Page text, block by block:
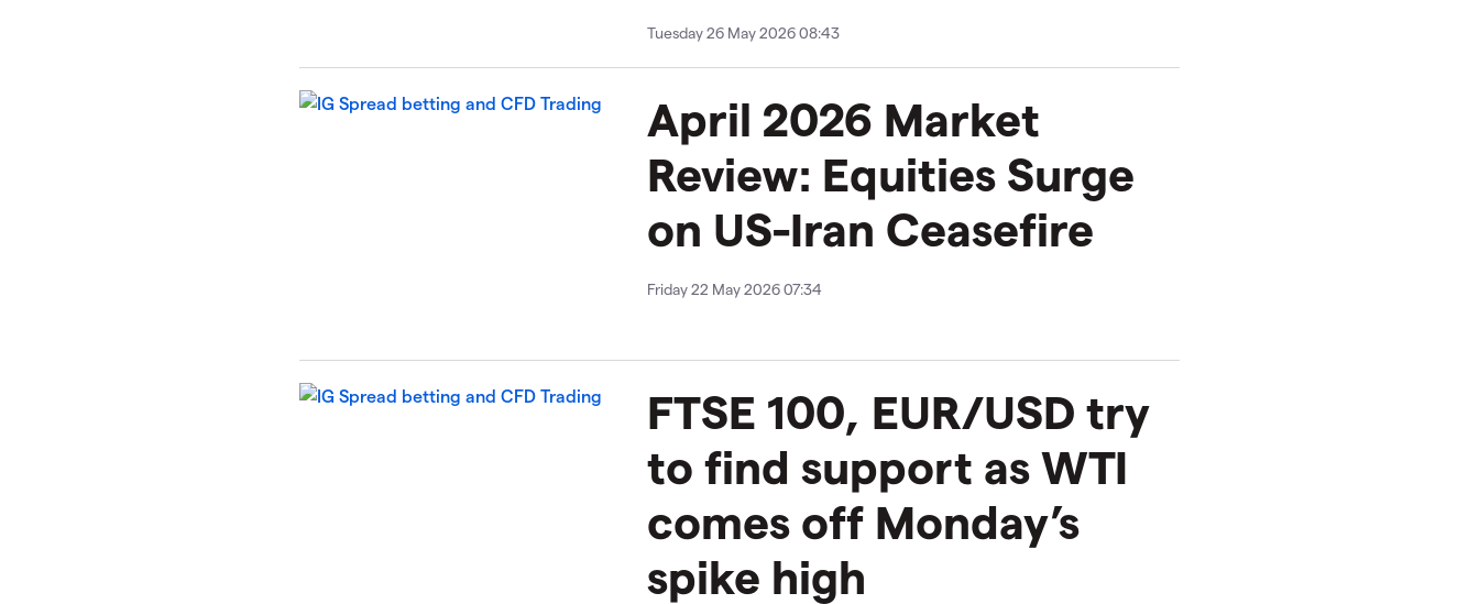
Tuesday 26 May 2026 08:43
April 2026 Market
Review: Equities Surge
on US-Iran Ceasefire
Friday 22 May 2026 07:34
FTSE 100, EUR/USD try
to find support as WTI
comes off Monday’s
spike high